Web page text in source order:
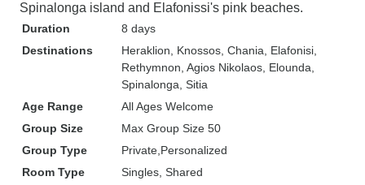
Spinalonga island and Elafonissi's pink beaches.
Duration
8 days
Destinations
Heraklion , Knossos , Chania , Elafonisi
Rethymnon , Agios Nikolaos , Elounda
Spinalonga , Sitia
Age Range
All Ages Welcome
Group Size
Max Group Size 50
Group Type
Private Personalized
Room Type
Singles, Shared